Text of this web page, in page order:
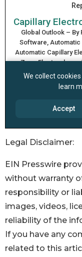
Legal Disclaimer:
EIN Presswire
without warranty
responsibility or
images, videos,
reliability of the
If you have any
related to this